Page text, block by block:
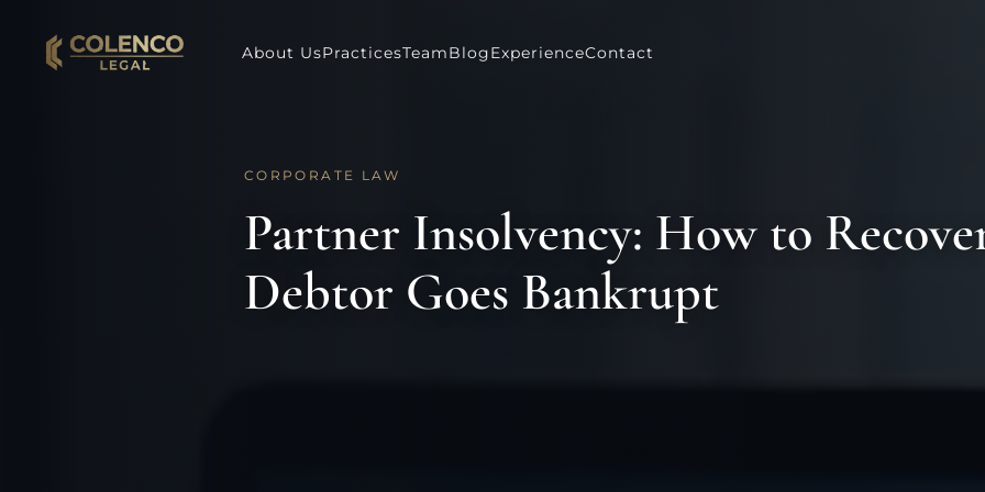
About UsPracticesTeamBlogExperienceContact
CORPORATE LAW
Partner Insolvency: How to
Debtor Goes Bankrupt